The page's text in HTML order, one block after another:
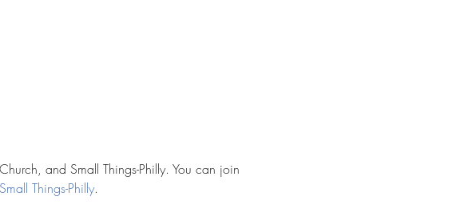
and Small Things-Philly. You can join
Things-Philly.